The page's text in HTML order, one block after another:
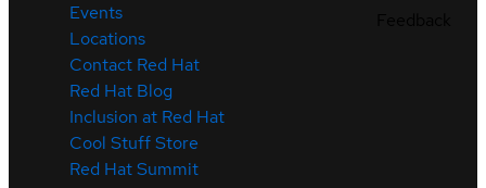
Events
Locations
Contact Red Hat
Red Hat Blog
Inclusion at Red Hat
Cool Stuff Store
Red Hat Summit